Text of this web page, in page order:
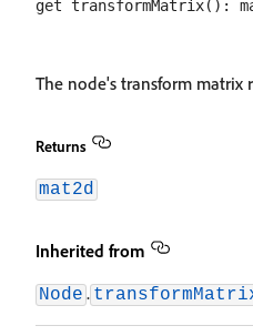
The node's transform matrix
Returns
mat2d
Inherited from
Node .